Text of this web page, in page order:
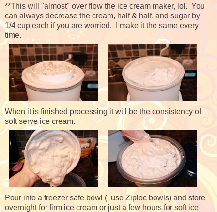
**This will "almost" over flow the ice cream maker, lol. You
can always decrease the cream, half & half, and sugar by
1/4 cup each if you are worried. I make it the same every
time.
When it is finished processing it will be the consistency of
soft serve ice cream.
Pour into a freezer safe bowl (I use Ziploc bowls) and store
overnight for firm ice cream or just a few hours for soft ice